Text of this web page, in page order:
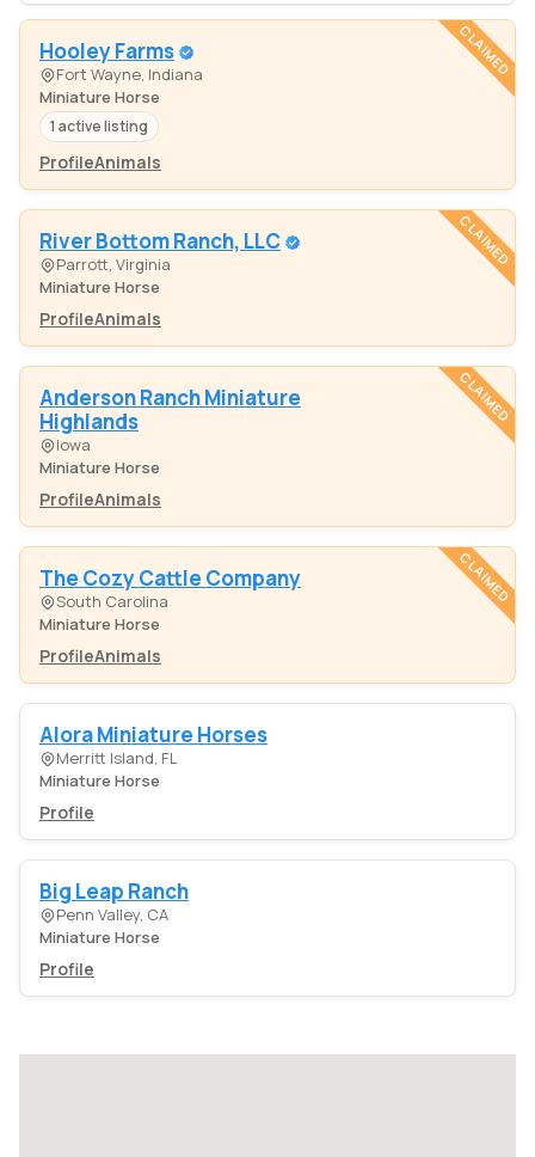
Hooley Farms
Fort Wayne, Indiana
Miniature Horse
1 active listing
ProfileAnimals
CLAIMED
River Bottom Ranch, LLC
Parrott, Virginia
Miniature Horse
ProfileAnimals
CLAIMED
Anderson Ranch Miniature
Highlands
Iowa
Miniature Horse
ProfileAnimals
CLAIMED
The Cozy Cattle Company
South Carolina
Miniature Horse
ProfileAnimals
CLAIMED
Alora Miniature Horses
Merritt Island, FL
Miniature Horse
Profile
Big Leap Ranch
Penn Valley, CA
Miniature Horse
Profile